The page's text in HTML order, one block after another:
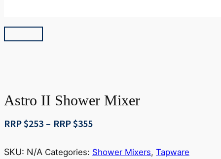
Astro II Shower Mixer
RRP $253 – RRP $355Price
RRP
SKU: N/A Categories: Shower Mixers, Tapware